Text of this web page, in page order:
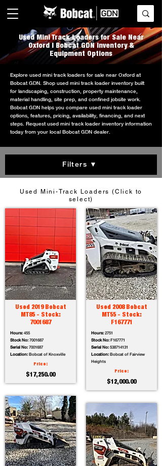
Used Mini Track Loaders for Sale Near
Oxford | Bobcat GDN Inventory &
Equipment Options
Explore used mini track loaders for sale near Oxford at
Bobcat GDN. Shop used mini track loader inventory built
for landscaping, construction, property maintenance,
material handling, site prep, and confined jobsite work.
Bobcat GDN helps you compare used mini track loader
options, features, pricing, availability, financing, and next
steps. Request used mini track loader inventory information
today from your local Bobcat GDN dealer.
Filters ▼
Used Mini-Track Loaders (Click to
select)
Used 2019 Bobcat
MT85 - Stock:
7001687
Hours: 455
Stock No: 7001687
Serial No: 7001687
Location: Bobcat of Knoxville
Price:
$17,250.00
Used 2008 Bobcat
MT55 - Stock:
F167771
Hours: 2751
Stock No: F167771
Serial No: 538714131
Location: Bobcat of Fairview
Heights
Price:
$12,000.00